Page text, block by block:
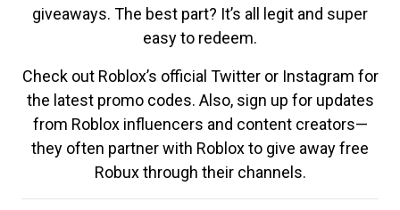
giveaways. The best part? It’s all legit and super
easy to redeem.
Check out Roblox’s official Twitter or Instagram for
the latest promo codes. Also, sign up for updates
from Roblox influencers and content creators—
they often partner with Roblox to give away free
Robux through their channels.